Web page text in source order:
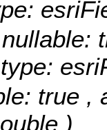
true ,
)